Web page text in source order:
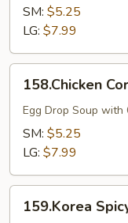
SM: $5.25
LG: $7.99
Corn
Drop
Soup
158.Chicken
Egg Drop Soup with
SM: $5.25
LG: $7.99
Spicy
159.Korea